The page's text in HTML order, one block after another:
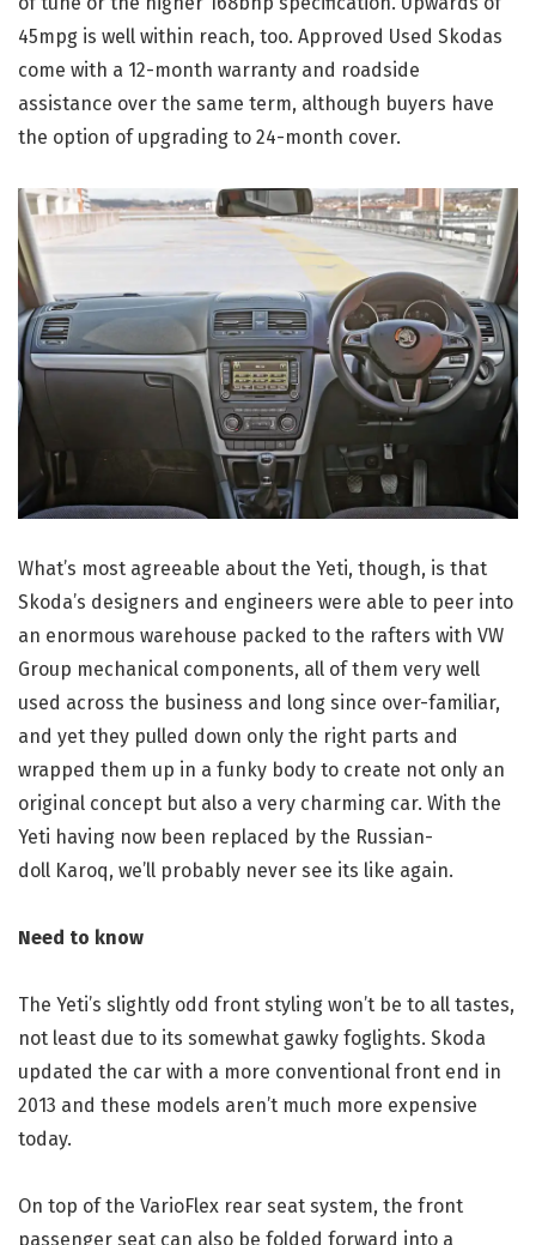
45mpg is well within reach, too. Approved Used Skodas
come with a 12-month warranty and roadside
assistance over the same term, although buyers have
the option of upgrading to 24-month cover.
What’s most agreeable about the Yeti, though, is that
Skoda’s designers and engineers were able to peer into
an enormous warehouse packed to the rafters with VW
Group mechanical components, all of them very well
used across the business and long since over-familiar,
and yet they pulled down only the right parts and
wrapped them up in a funky body to create not only an
original concept but also a very charming car. With the
Yeti having now been replaced by the Russian-
doll Karoq, we’ll probably never see its like again.
Need to know
The Yeti’s slightly odd front styling won’t be to all tastes,
not least due to its somewhat gawky foglights. Skoda
updated the car with a more conventional front end in
2013 and these models aren’t much more expensive
today.
On top of the VarioFlex rear seat system, the front
passenger seat can also be folded forward into a